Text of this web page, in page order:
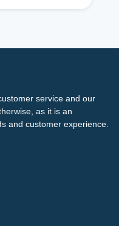
service and our
as it is an
and customer experience.